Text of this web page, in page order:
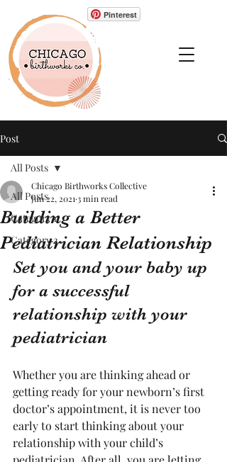
Pinterest
Post
All Posts
Category 1
Category 2
All Posts
Building a Better
Pediatrician Relationship
Chicago Birthworks Collective
Jun 22, 2021 3 min read
Set you and your baby up
for a successful
relationship with your
pediatrician
Whether you are thinking ahead or
getting ready for your newborn’s first
doctor’s appointment, it is never too
early to start thinking about your
relationship with your child’s